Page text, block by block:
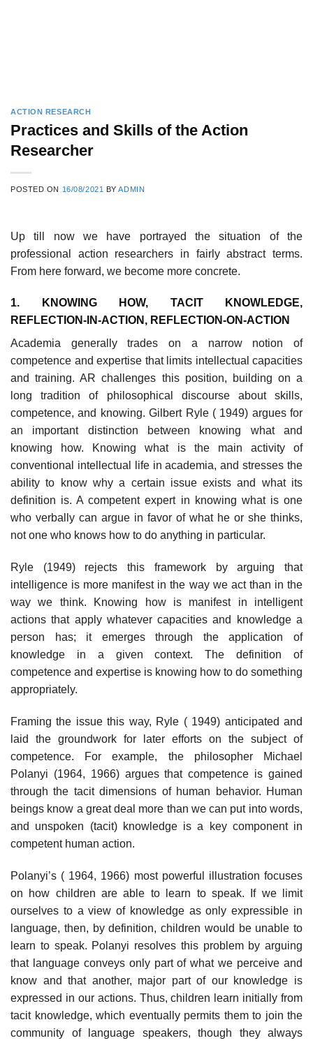
ACTION RESEARCH
Practices and Skills of the Action
Researcher
POSTED ON 16/08/2021 BYADMIN
Up till now we have portrayed the situation of the
professional action researchers in fairly abstract terms.
From here forward, we become more concrete.
1. KNOWING HOW, TACIT KNOWLEDGE,
REFLECTION-IN-ACTION, REFLECTION-ON-ACTION
Academia generally trades on a narrow notion of
competence and exper­tise that limits intellectual capacities
and training. AR challenges this position, building on a
long tradition of philosophical discourse about skills,
compe­tence, and knowing. Gilbert Ryle ( 1949) argues for
an important distinction between knowing what and
knowing how. Knowing what is the main activity of
conventional intellectual life in academia, and stresses the
ability to know why a certain issue exists and what its
definition is. A competent expert in knowing what is one
who verbally can argue in favor of what he or she thinks,
not one who knows how to do anything in particular.
Ryle (1949) rejects this framework by arguing that
intelligence is more manifest in the way we act than in the
way we think. Knowing how is manifest in intelligent
actions that apply whatever capacities and knowledge a
person has; it emerges through the application of
knowledge in a given context. The definition of
competence and expertise is knowing how to do something
appropriately.
Framing the issue this way, Ryle ( 1949) anticipated and
laid the ground­work for later efforts on the subject of
competence. For example, the philoso­pher Michael
Polanyi (1964, 1966) argues that competence is gained
through the tacit dimensions of human behavior. Human
beings know a great deal more than we can put into words,
and unspoken (tacit) knowledge is a key component in
competent human action.
Polanyi’s ( 1964, 1966) most powerful illustration focuses
on how children are able to learn to speak. If we limit
ourselves to a view of knowledge as only expressible in
language, then, by definition, children would be unable to
learn to speak. Polanyi resolves this problem by arguing
that language conveys only part of what we perceive and
know and that another, major part of our knowl­edge is
expressed in our actions. Thus, children learn initially from
tacit knowledge, which eventually permits them to join the
community of language speakers, though they always